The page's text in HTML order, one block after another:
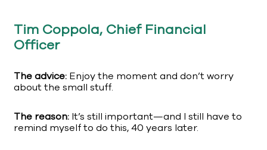
Tim Coppola, Chief Financial
Officer
The advice: Enjoy the moment and don’t worry
about the small stuff.
The reason: It’s still important—and I still have to
remind myself to do this, 40 years later.